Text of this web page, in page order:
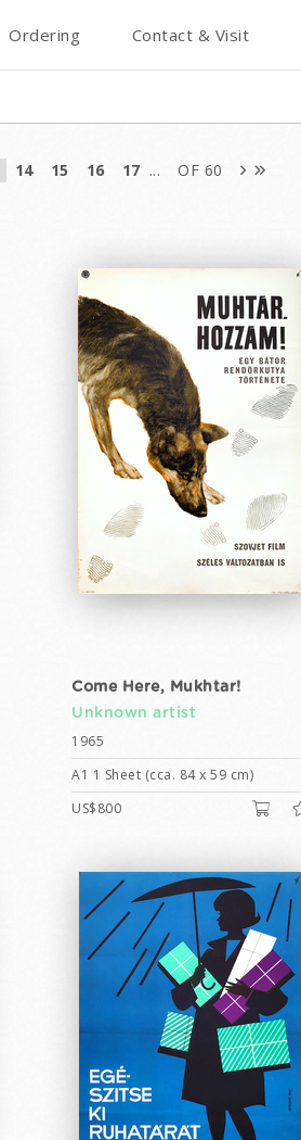
Ordering Contact & Visit
14 15 16 17 ... OF 60
Come Here, Mukhtar!
Unknown artist
1965
A1 1 Sheet (cca. 84 x 59 cm)
US$800